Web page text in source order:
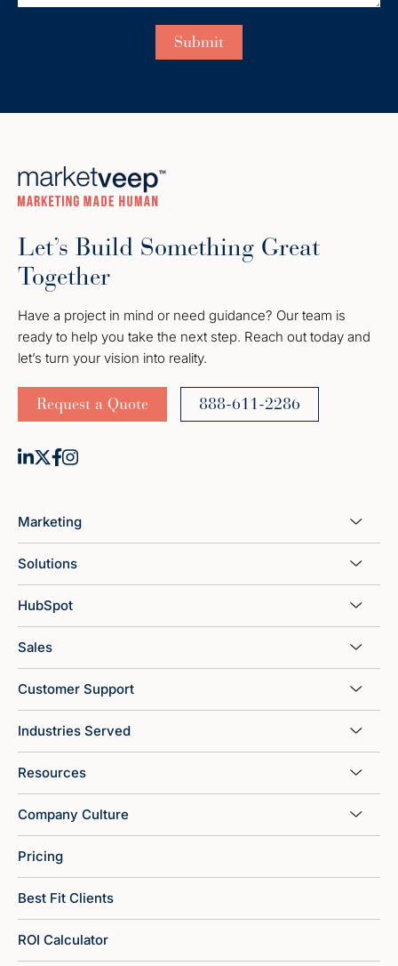
Let’s Build Something Great
Together
Have a project in mind or need guidance? Our team is
ready to help you take the next step. Reach out today and
let’s turn your vision into reality.
Request a Quote 888-611-2286
Marketing
Solutions
HubSpot
Sales
Customer Support
Industries Served
Resources
Company Culture
Pricing
Best Fit Clients
ROI Calculator